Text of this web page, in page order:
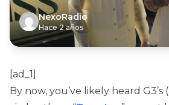
NexoRadio
Hace 2 años
[ad_1]
By now, you’ve likely heard G3’s